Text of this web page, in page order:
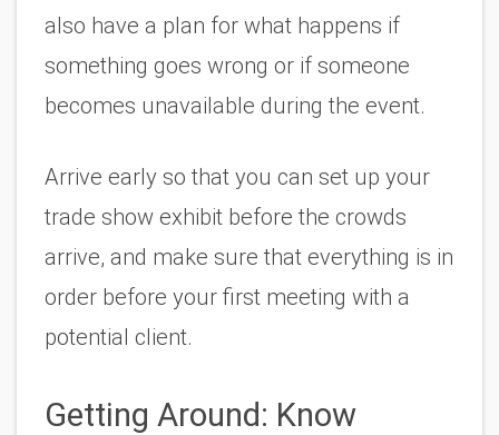
also have a plan for what happens if
something goes wrong or if someone
becomes unavailable during the event.
Arrive early so that you can set up your
trade show exhibit before the crowds
arrive, and make sure that everything is in
order before your first meeting with a
potential client.
Getting Around: Know